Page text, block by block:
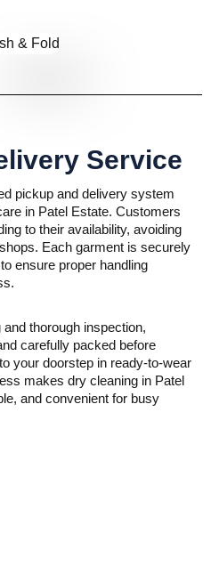
Service
pickup and delivery system
in Patel Estate. Customers
to their availability, avoiding
Each garment is securely
ensure proper handling
thorough inspection,
carefully packed before
your doorstep in ready-to-wear
makes dry cleaning in Patel
and convenient for busy